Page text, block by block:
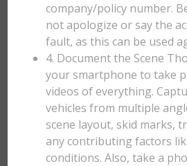
company/policy number.
not apologize or say the
fault, as this can be used
4. Document the Scene
your smartphone to take
videos of everything.
vehicles from multiple
scene layout, skid marks,
any contributing factors
conditions. Also, take a